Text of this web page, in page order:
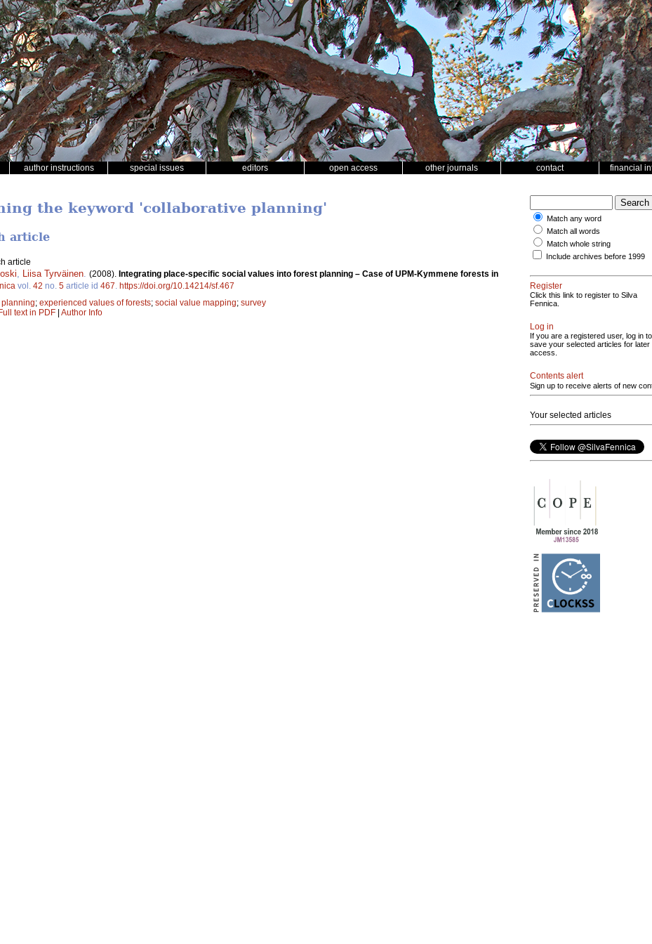
author instructions special issues editors open access other journals contact financial
the keyword 'collaborative planning'
article
article
Liisa Tyrväinen (2008). Integrating place-specific social values into forest planning – Case of UPM-Kymmene forests in
vol. 42 no. 5 article id 467 https://doi.org/10.14214/sf.467
; experienced values of forests; social value mapping; survey
text in PDF | Author Info
Match any word
Match all words
Match whole string
Include archives before 1999
Register
Click this link to register to Silva
Fennica.
Log in
If you are a registered user, log in to
save your selected articles for later
access.
Contents alert
Sign up to receive alerts of new
Your selected articles